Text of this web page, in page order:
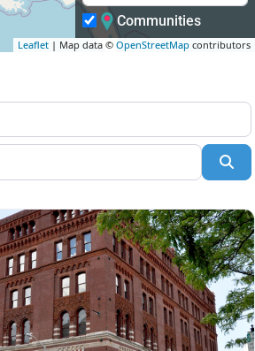
Leaflet | Map data © OpenStreetMap contributors
Leaflet | Map data © OpenStreetMap contributors
Communities